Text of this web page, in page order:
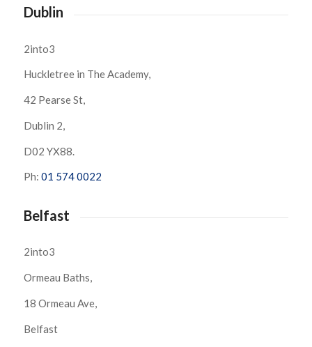
Dublin
2into3
Huckletree in The Academy,
42 Pearse St,
Dublin 2,
D02 YX88.
Ph: 01 574 0022
Belfast
2into3
Ormeau Baths,
18 Ormeau Ave,
Belfast